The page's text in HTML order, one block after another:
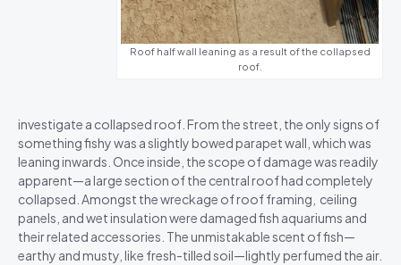
Roof half wall leaning as a result of the collapsed
roof.
investigate a collapsed roof. From the street, the only signs of
something fishy was a slightly bowed parapet wall, which was
leaning inwards. Once inside, the scope of damage was readily
apparent—a large section of the central roof had completely
collapsed. Amongst the wreckage of roof framing, ceiling
panels, and wet insulation were damaged fish aquariums and
their related accessories. The unmistakable scent of fish—
earthy and musty, like fresh-tilled soil—lightly perfumed the air.